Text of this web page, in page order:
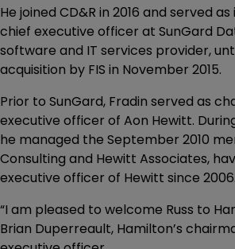
He joined CD&R in 2016 and served
chief executive officer at SunGard
software and IT services provider,
acquisition by FIS in November 2015.
Prior to SunGard, Fradin served as
executive officer of Aon Hewitt.
he managed the September 2010
Consulting and Hewitt Associates,
executive officer of Hewitt since 2006.
“I am pleased to welcome Russ to
Brian Duperreault, Hamilton’s